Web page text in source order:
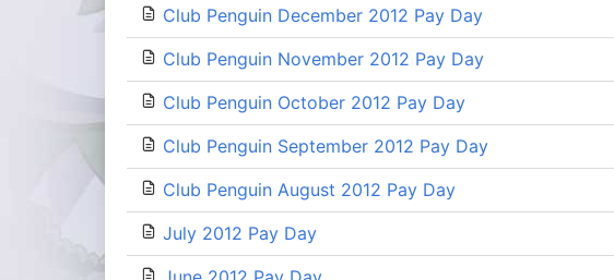
Club Penguin December 2012 Pay Day
Club Penguin November 2012 Pay Day
Club Penguin October 2012 Pay Day
Club Penguin September 2012 Pay Day
Club Penguin August 2012 Pay Day
July 2012 Pay Day